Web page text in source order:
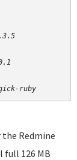
ruby
Redmine
full 126 MB